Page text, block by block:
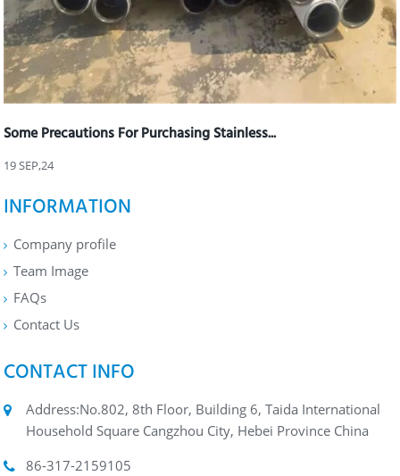
Some Precautions For Purchasing Stainless...
19 SEP,24
INFORMATION
Company profile
Team Image
FAQs
Contact Us
CONTACT INFO
Address:No.802, 8th Floor, Building 6, Taida International
Household Square Cangzhou City, Hebei Province China
86-317-2159105